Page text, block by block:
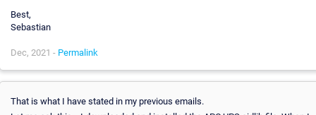
Best,
Sebastian
Dec, 2021 - Permalink
That is what I have stated in my previous emails.